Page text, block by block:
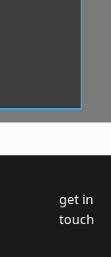
get in
touch